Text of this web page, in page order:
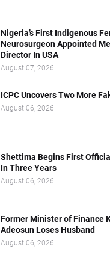
Nigeria’s First Indigenous
Neurosurgeon Appointed
Director In USA
August 07, 2026
ICPC Uncovers Two More
August 06, 2026
Shettima Begins First
In Three Years
August 06, 2026
Former Minister of Finance
Adeosun Loses Husband
August 06, 2026